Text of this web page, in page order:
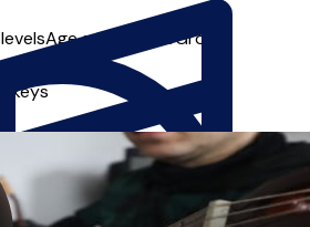
Age groups SoloGroup